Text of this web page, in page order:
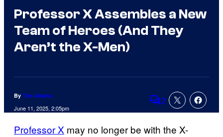
Professor X Assembles a New
Team of Heroes (And They
Aren’t the X-Men)
By Tim Adams
June 11, 2025, 2:05pm Comments
2
Professor X may no longer be with the X-